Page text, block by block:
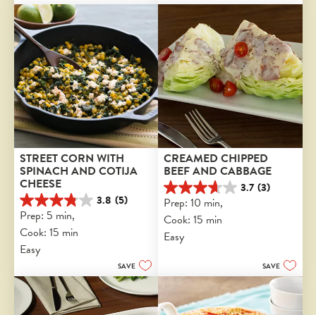
review
STREET CORN WITH
SPINACH AND COTIJA
CHEESE
3.8 (5)
3.8
out
of
5
stars.
reviews
Prep: 5 min,
Cook: 15 min
Easy
SAVE
CREAMED CHIPPED
BEEF AND CABBAGE
3.7 (3)
3.7
out
of
5
stars.
Prep: 10 min,
Cook: 15 min
Easy
SAVE